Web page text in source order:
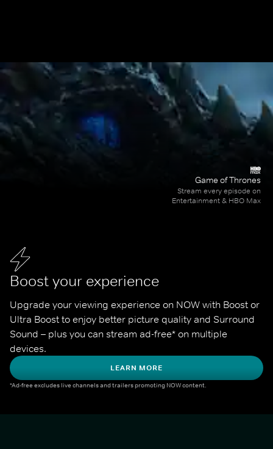
Boost your experience
Upgrade your viewing experience on NOW with Boost or
Ultra Boost to enjoy better picture quality and Surround
Sound – plus you can stream ad-free* on multiple
devices.
LEARN MORE
*Ad-free excludes live channels and trailers promoting NOW content.
Game of Thrones
Stream every episode on
Entertainment & HBO Max